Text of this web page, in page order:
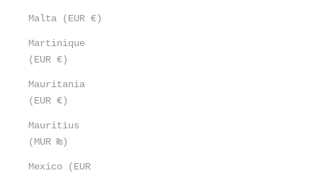
Malta (EUR €)
Martinique
(EUR €)
Mauritania
(EUR €)
Mauritius
(MUR ₨)
Mexico (EUR